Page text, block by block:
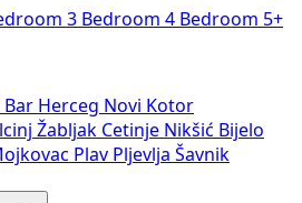
3 Bedroom 4 Bedroom 5+
Bar Herceg Novi Kotor
Žabljak Cetinje Nikšić Bijelo
Plav Pljevlja Šavnik